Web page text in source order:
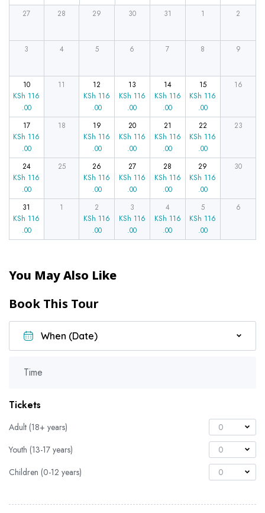
27 28 29 30 31 1 2
3 4 5 6 7 8 9
10
KSh 116
.00
11
12
KSh 116
.00
13
KSh 116
.00
14
KSh 116
.00
15
KSh 116
.00
16
17
KSh 116
.00
18
19
KSh 116
.00
20
KSh 116
.00
21
KSh 116
.00
22
KSh 116
.00
23
24
KSh 116
.00
25
26
KSh 116
.00
27
KSh 116
.00
28
KSh 116
.00
29
KSh 116
.00
30
31
KSh 116
.00
1
2
KSh 116
.00
3
KSh 116
.00
4
KSh 116
.00
5
KSh 116
.00
6
You May Also Like
Book This Tour
Time
Tickets
Adult (18+ years)
0
Youth (13-17 years)
0
Children (0-12 years)
0